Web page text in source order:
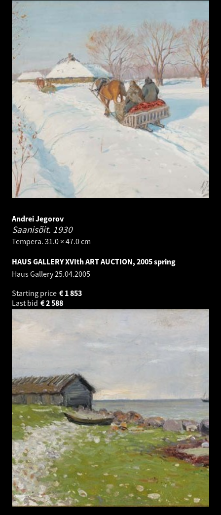
Andrei Jegorov
Saanisõit. 1930
Tempera. 31.0 × 47.0 cm
HAUS GALLERY XVIth ART AUCTION, 2005 spring
Haus Gallery25.04.2005
Starting price
1 853
€
Last bid
2 588
€